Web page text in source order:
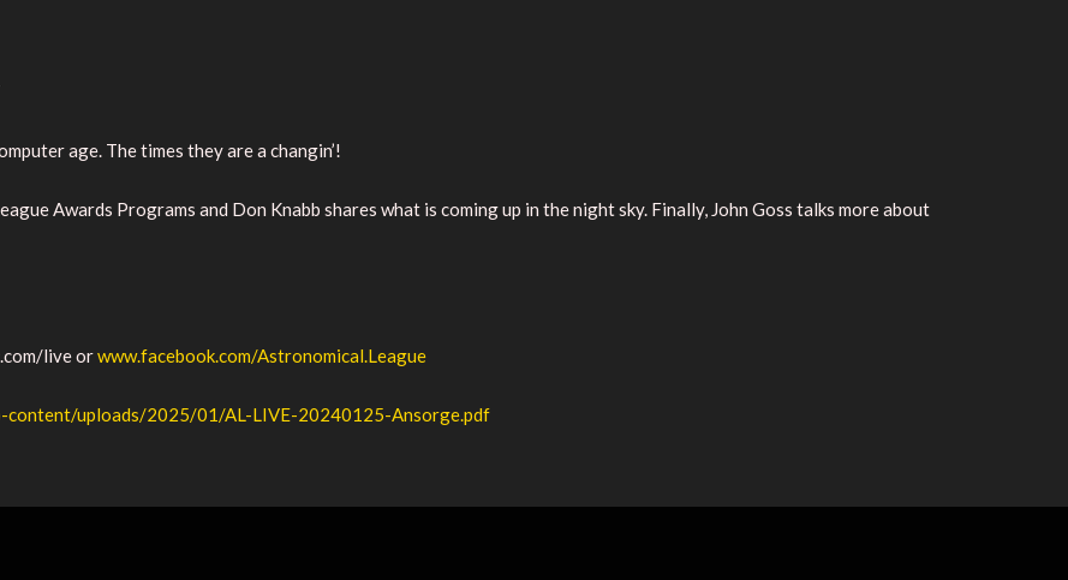
age. The times they are a changin’!
Awards Programs and Don Knabb shares what is coming up in the night sky. Finally, John Goss talks more about
live orwww.facebook.com/Astronomical.League
uploads/2025/01/AL-LIVE-20240125-Ansorge.pdf